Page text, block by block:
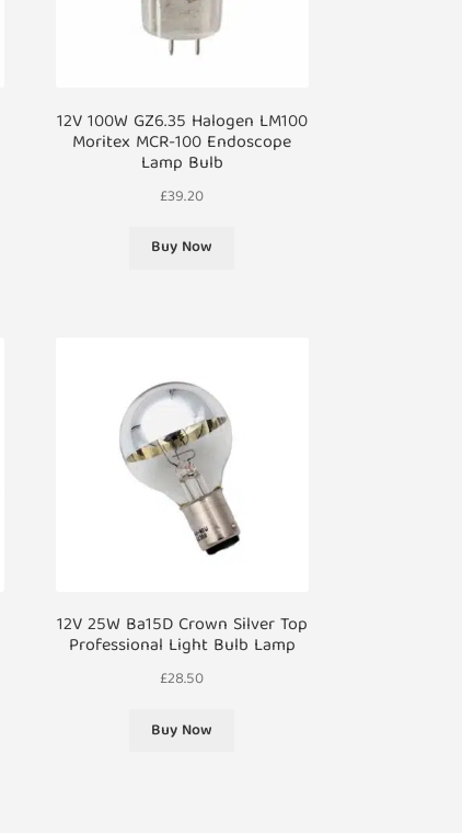
12V 100W GZ6.35 Halogen LM100
Moritex MCR-100 Endoscope
Lamp Bulb
£39.20
Buy Now
12V 25W Ba15D Crown Silver Top
Professional Light Bulb Lamp
£28.50
Buy Now